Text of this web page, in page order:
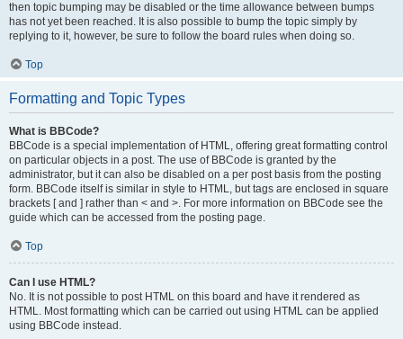
then topic bumping may be disabled or the time allowance between bumps
has not yet been reached. It is also possible to bump the topic simply by
replying to it, however, be sure to follow the board rules when doing so.
Top
Formatting and Topic Types
What is BBCode?
BBCode is a special implementation of HTML, offering great formatting control
on particular objects in a post. The use of BBCode is granted by the
administrator, but it can also be disabled on a per post basis from the posting
form. BBCode itself is similar in style to HTML, but tags are enclosed in square
brackets [ and ] rather than < and >. For more information on BBCode see the
guide which can be accessed from the posting page.
Top
Can I use HTML?
No. It is not possible to post HTML on this board and have it rendered as
HTML. Most formatting which can be carried out using HTML can be applied
using BBCode instead.